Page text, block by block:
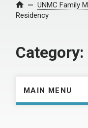
Home UNMC Family
Residency
Category:
MAIN MENU